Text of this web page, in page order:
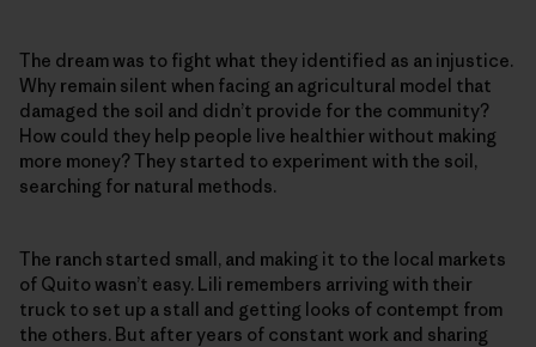
The dream was to fight what they identified as an injustice.
Why remain silent when facing an agricultural model that
damaged the soil and didn’t provide for the community?
How could they help people live healthier without making
more money? They started to experiment with the soil,
searching for natural methods.
The ranch started small, and making it to the local markets
of Quito wasn’t easy. Lili remembers arriving with their
truck to set up a stall and getting looks of contempt from
the others. But after years of constant work and sharing